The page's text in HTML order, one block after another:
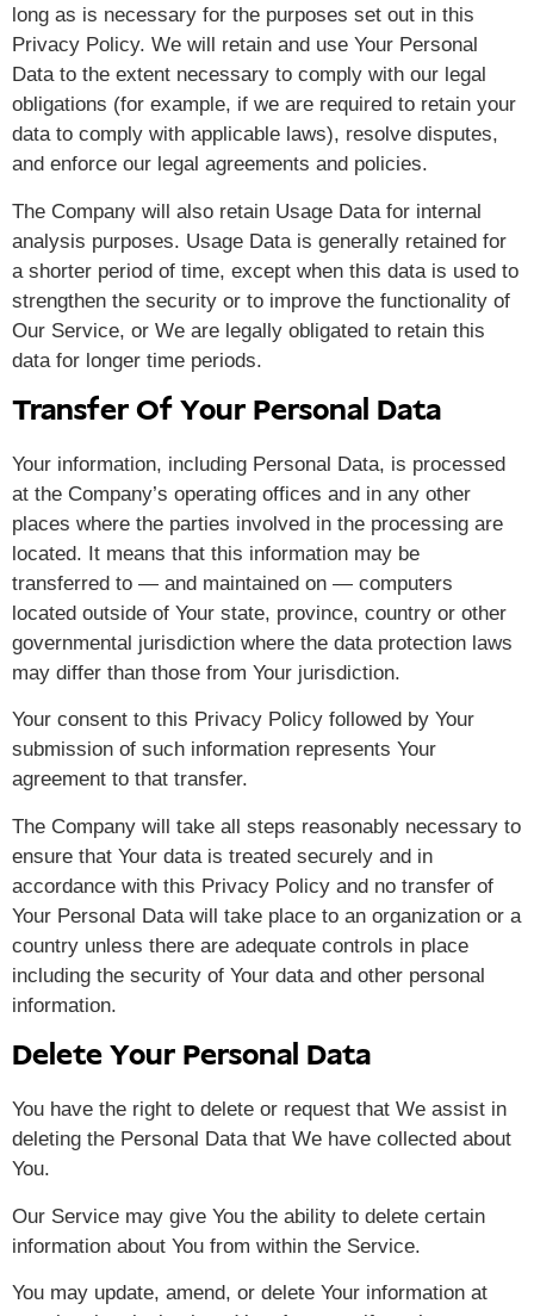
long as is necessary for the purposes set out in this
Privacy Policy. We will retain and use Your Personal
Data to the extent necessary to comply with our legal
obligations (for example, if we are required to retain your
data to comply with applicable laws), resolve disputes,
and enforce our legal agreements and policies.
The Company will also retain Usage Data for internal
analysis purposes. Usage Data is generally retained for
a shorter period of time, except when this data is used to
strengthen the security or to improve the functionality of
Our Service, or We are legally obligated to retain this
data for longer time periods.
Transfer Of Your Personal Data
Your information, including Personal Data, is processed
at the Company’s operating offices and in any other
places where the parties involved in the processing are
located. It means that this information may be
transferred to — and maintained on — computers
located outside of Your state, province, country or other
governmental jurisdiction where the data protection laws
may differ than those from Your jurisdiction.
Your consent to this Privacy Policy followed by Your
submission of such information represents Your
agreement to that transfer.
The Company will take all steps reasonably necessary to
ensure that Your data is treated securely and in
accordance with this Privacy Policy and no transfer of
Your Personal Data will take place to an organization or a
country unless there are adequate controls in place
including the security of Your data and other personal
information.
Delete Your Personal Data
You have the right to delete or request that We assist in
deleting the Personal Data that We have collected about
You.
Our Service may give You the ability to delete certain
information about You from within the Service.
You may update, amend, or delete Your information at